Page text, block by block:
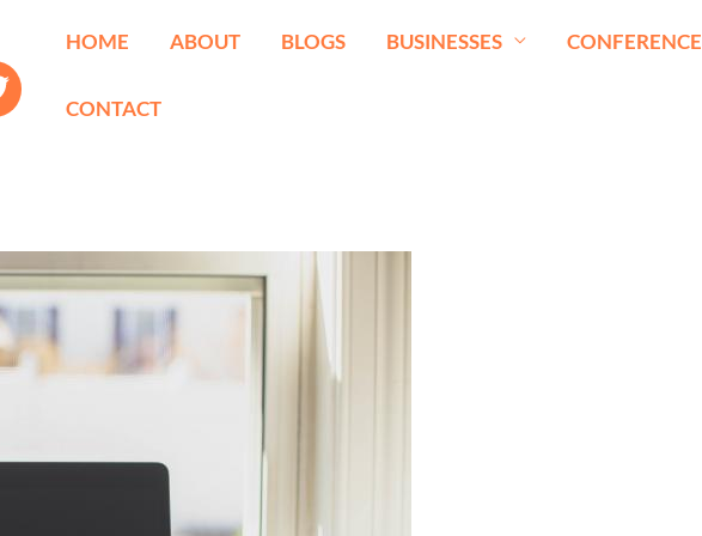
HOME ABOUT BLOGS BUSINESSES CONFERENCE
CONTACT